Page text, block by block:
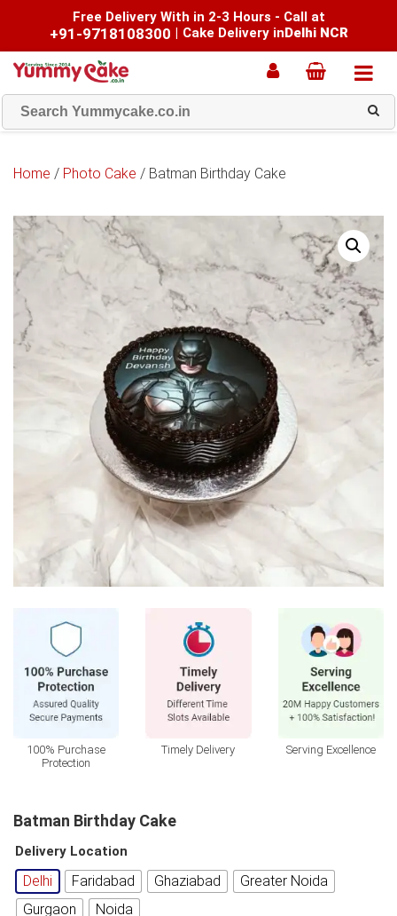
Free Delivery With in 2-3 Hours - Call at
+91-9718108300 | Cake Delivery inDelhi NCR
Home / Photo Cake / Batman Birthday Cake
100% Purchase
Protection
Timely Delivery Serving Excellence
Batman Birthday Cake
Delivery Location
Delhi Faridabad Ghaziabad
Greater Noida
Gurgaon
Noida